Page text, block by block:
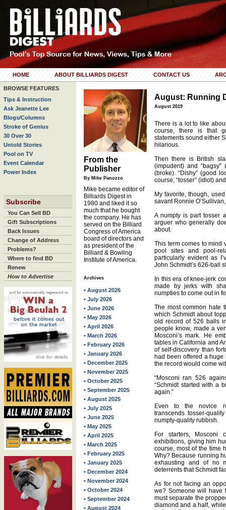
HOME ABOUT BILLIARDS DIGEST CONTACT US
BROWSE FEATURES
Tips & Instruction
Ask Jeanette Lee
Blogs/Columns
Stroke of Genius
30 Over 30
Untold Stories
Pool on TV
Event Calendar
Power Index
Subscribe
You Can Sell BD
Gift Subscriptions
Back Issues
Change of Address
Problems?
Where to find BD
Renew
How to Advertise
From the
Publisher
By Mike Panozzo
Mike became editor of
Billiards Digest in
1980 and liked it so
much that he bought
the company. He has
served on the Billiard
Congress of America
board of directors and
as president of the
Billiard & Bowling
Institute of America.
Archives
• August 2026
• July 2026
• June 2026
• May 2026
• April 2026
• March 2026
• February 2026
• January 2026
• December 2025
• November 2025
• October 2025
• September 2025
• August 2025
• July 2025
• June 2025
• May 2025
• April 2025
• March 2025
• February 2025
• January 2025
• December 2024
• November 2024
• October 2024
• September 2024
• August 2024
August: Running
August 2019
There is a lot to like
course, there is that
statements sound either
hilarious.
Then there is British
(impudent) and “bagsy”
(broke). “Dishy” (good
course, “tosser” (idiot)
My favorite, though,
savant Ronnie
A numpty is part tosser
arguer who generally
about.
This term comes to mind
pool sites and pool-
particularly evident as
John Schmidt’s 626-ball
In this era of knee-jerk
made by jerks with
numpties to come out in
The most common hate
which Schmidt about
old record of 526 balls
people know, made a
Mosconi’s mark. He
tables in California and
of self-discovery than
had been offered a huge
the record would come
“Mosconi ran 526
“Schmidt started with a
again.”
Even to the novice
transcends tosser-
numpty-quality rubbish.
For starters, Mosconi
exhibitions, giving him
course, most of the time
Why? Because running
exhausting and of no
deterrents that Schmidt
As for not facing an
we? Someone will have
must separate the
diamond and a half,